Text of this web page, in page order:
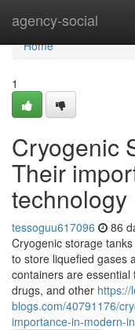
agency-social
Home
Home
1
Cryogenic
Their
technology
tessoguu617096 86
Cryogenic storage
to store liquefied gases
containers are
drugs, and other https://
blogs.com/40791176/
importance-in-modern-